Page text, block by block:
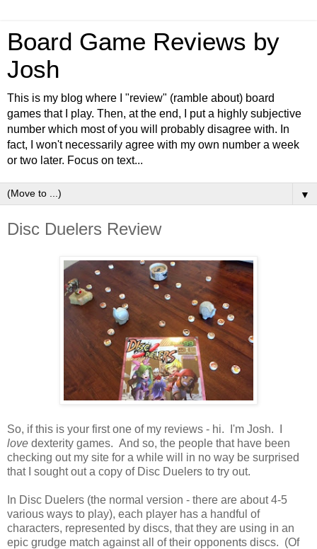
Board Game Reviews by
Josh
This is my blog where I "review" (ramble about) board
games that I play. Then, at the end, I put a highly subjective
number which most of you will probably disagree with. In
fact, I won't necessarily agree with my own number a week
or two later. Focus on text...
▼
Disc Duelers Review
So, if this is your first one of my reviews - hi. I'm Josh. I
love dexterity games. And so, the people that have been
checking out my site for a while will in no way be surprised
that I sought out a copy of Disc Duelers to try out.
In Disc Duelers (the normal version - there are about 4-5
various ways to play), each player has a handful of
characters, represented by discs, that they are using in an
epic grudge match against all of their opponents discs. (Of